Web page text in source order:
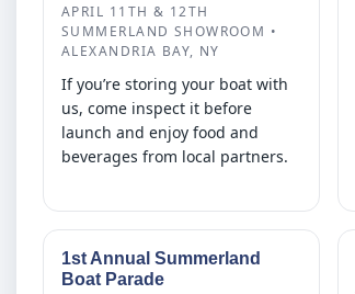
APRIL 11TH & 12TH
SUMMERLAND SHOWROOM •
ALEXANDRIA BAY, NY
If you’re storing your boat with
us, come inspect it before
launch and enjoy food and
beverages from local partners.
1st Annual Summerland
Boat Parade